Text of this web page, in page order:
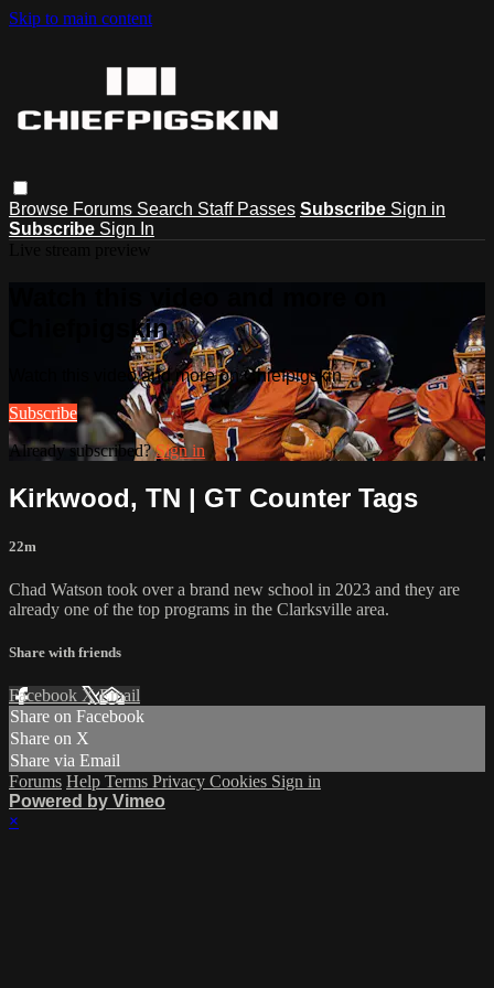
Skip to main content
Browse Forums Search Staff Passes Subscribe Sign in
Subscribe Sign In
Chiefpigskin
Watch this video and more on Chiefpigskin
Subscribe
Already subscribed?Sign in
Kirkwood, TN | GT Counter Tags
22m
Chad Watson took over a brand new school in 2023 and they are
already one of the top programs in the Clarksville area.
Share with friends
Facebook XEmail
Share on Facebook
Share on X
Share via Email
Forums Help Terms Privacy Cookies Sign in
Powered by Vimeo
×